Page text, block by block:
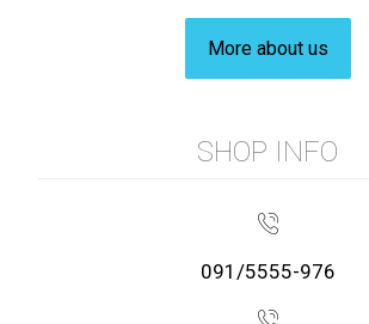
More about us
SHOP INFO
091/5555-976